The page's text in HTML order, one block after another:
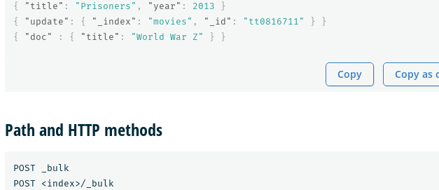
{
"title" : "Prisoners" , "year" : 2013
}
{
"update" : { "_index" : "movies" , "_id" : "tt0816711" }
}
{
"doc" : { "title" : "World War Z" } }
Copy Copy as
Path and HTTP methods
POST _bulk